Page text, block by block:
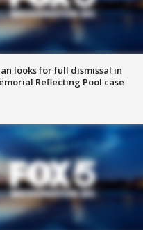
looks for full dismissal in
Reflecting Pool case